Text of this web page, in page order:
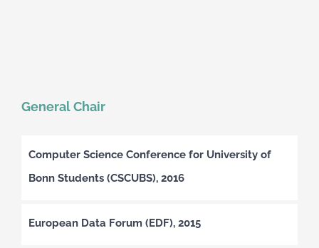
General Chair
Computer Science Conference for University of
Bonn Students (CSCUBS), 2016
European Data Forum (EDF), 2015